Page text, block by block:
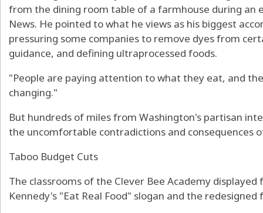
from the dining room table of a farmhouse during an
News. He pointed to what he views as his biggest
pressuring some companies to remove dyes from
guidance, and defining ultraprocessed foods.
"People are paying attention to what they eat, and
changing."
But hundreds of miles from Washington's partisan
the uncomfortable contradictions and consequences
Taboo Budget Cuts
The classrooms of the Clever Bee Academy
Kennedy's "Eat Real Food" slogan and the redesigned